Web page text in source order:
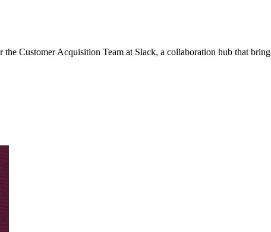
Customer Acquisition Team at Slack, a collaboration hub that bring